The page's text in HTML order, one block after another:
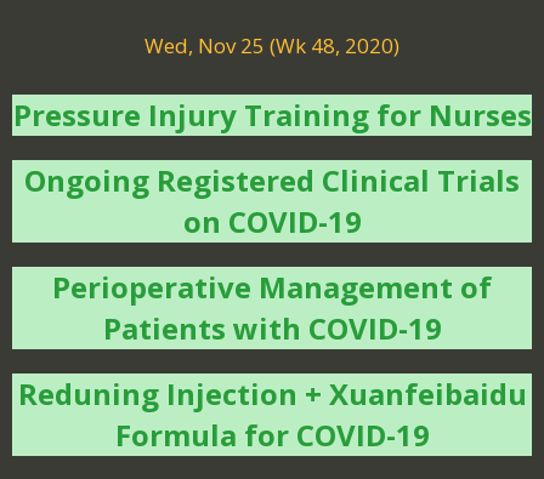
Wed, Nov 25 (Wk 48, 2020)
Pressure Injury Training for Nurses
Ongoing Registered Clinical Trials
on COVID-19
Perioperative Management of
Patients with COVID-19
Reduning Injection + Xuanfeibaidu
Formula for COVID-19